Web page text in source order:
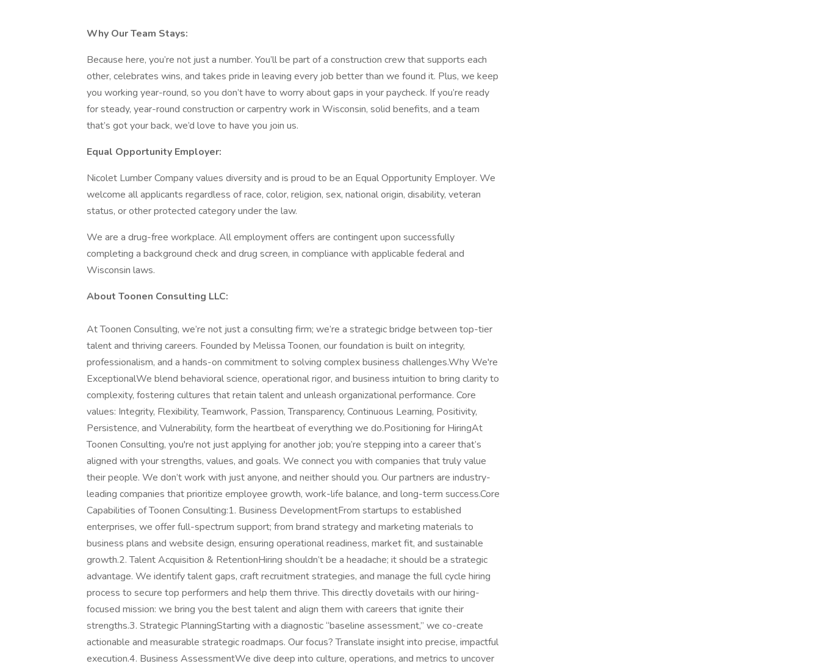
Why Our Team Stays:
Because here, you’re not just a number. You’ll be part of a construction crew that supports each
other, celebrates wins, and takes pride in leaving every job better than we found it. Plus, we keep
you working year-round, so you don’t have to worry about gaps in your paycheck. If you’re ready
for steady, year-round construction or carpentry work in Wisconsin, solid benefits, and a team
that’s got your back, we’d love to have you join us.
Equal Opportunity Employer:
Nicolet Lumber Company values diversity and is proud to be an Equal Opportunity Employer. We
welcome all applicants regardless of race, color, religion, sex, national origin, disability, veteran
status, or other protected category under the law.
We are a drug-free workplace. All employment offers are contingent upon successfully
completing a background check and drug screen, in compliance with applicable federal and
Wisconsin laws.
About Toonen Consulting LLC:
At Toonen Consulting, we’re not just a consulting firm; we’re a strategic bridge between top-tier
talent and thriving careers. Founded by Melissa Toonen, our foundation is built on integrity,
professionalism, and a hands-on commitment to solving complex business challenges.Why We're
ExceptionalWe blend behavioral science, operational rigor, and business intuition to bring clarity to
complexity, fostering cultures that retain talent and unleash organizational performance. Core
values: Integrity, Flexibility, Teamwork, Passion, Transparency, Continuous Learning, Positivity,
Persistence, and Vulnerability, form the heartbeat of everything we do.Positioning for HiringAt
Toonen Consulting, you're not just applying for another job; you’re stepping into a career that’s
aligned with your strengths, values, and goals. We connect you with companies that truly value
their people. We don’t work with just anyone, and neither should you. Our partners are industry-
leading companies that prioritize employee growth, work-life balance, and long-term success.Core
Capabilities of Toonen Consulting:1. Business DevelopmentFrom startups to established
enterprises, we offer full-spectrum support; from brand strategy and marketing materials to
business plans and website design, ensuring operational readiness, market fit, and sustainable
growth.2. Talent Acquisition & RetentionHiring shouldn’t be a headache; it should be a strategic
advantage. We identify talent gaps, craft recruitment strategies, and manage the full cycle hiring
process to secure top performers and help them thrive. This directly dovetails with our hiring-
focused mission: we bring you the best talent and align them with careers that ignite their
strengths.3. Strategic PlanningStarting with a diagnostic “baseline assessment,” we co-create
actionable and measurable strategic roadmaps. Our focus? Translate insight into precise, impactful
execution.4. Business AssessmentWe dive deep into culture, operations, and metrics to uncover